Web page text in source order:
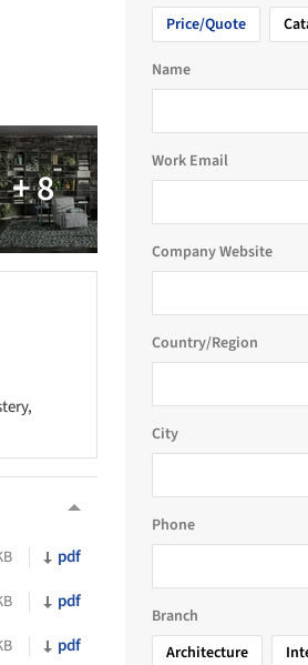
pdf
pdf
pdf
Price/Quote
Name
Work Email
Company Website
Country/Region
City
Phone
Branch
Architecture